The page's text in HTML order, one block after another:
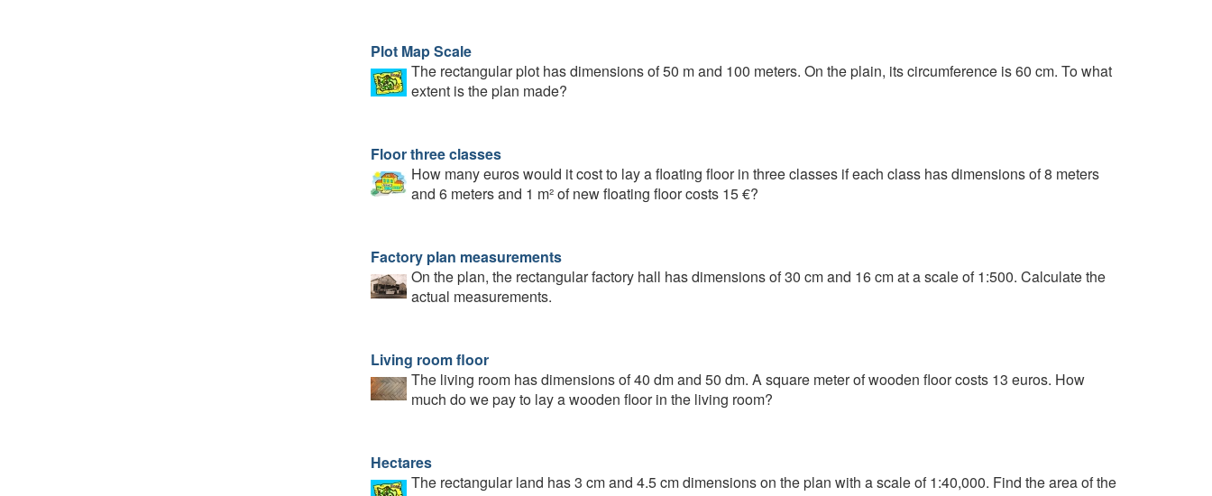
Plot Map Scale
The rectangular plot has dimensions of 50 m and 100 meters. On the plain, its circumference is 60 cm. To what
extent is the plan made?
Floor three classes
How many euros would it cost to lay a floating floor in three classes if each class has dimensions of 8 meters
and 6 meters and 1 m² of new floating floor costs 15 €?
Factory plan measurements
On the plan, the rectangular factory hall has dimensions of 30 cm and 16 cm at a scale of 1:500. Calculate the
actual measurements.
Living room floor
The living room has dimensions of 40 dm and 50 dm. A square meter of wooden floor costs 13 euros. How
much do we pay to lay a wooden floor in the living room?
Hectares
The rectangular land has 3 cm and 4.5 cm dimensions on the plan with a scale of 1:40,000. Find the area of the